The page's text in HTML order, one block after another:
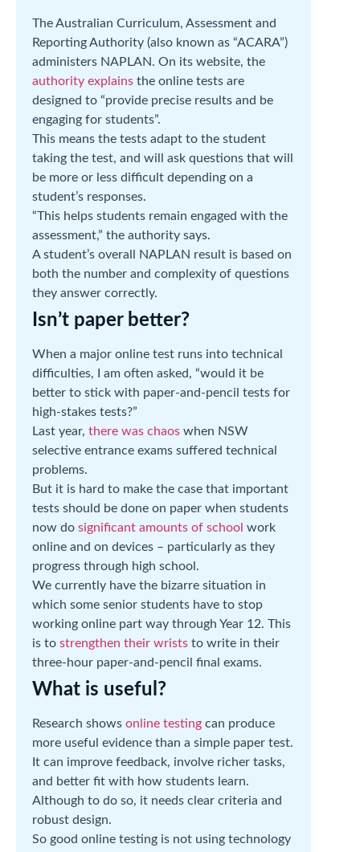
The Australian Curriculum, Assessment and
Reporting Authority (also known as “ACARA”)
administers NAPLAN. On its website, the
authority explains the online tests are
designed to “provide precise results and be
engaging for students”.
This means the tests adapt to the student
taking the test, and will ask questions that will
be more or less difficult depending on a
student’s responses.
“This helps students remain engaged with the
assessment,” the authority says.
A student’s overall NAPLAN result is based on
both the number and complexity of questions
they answer correctly.
Isn’t paper better?
When a major online test runs into technical
difficulties, I am often asked, “would it be
better to stick with paper-and-pencil tests for
high-stakes tests?”
Last year, there was chaos when NSW
selective entrance exams suffered technical
problems.
But it is hard to make the case that important
tests should be done on paper when students
now do significant amounts of school work
online and on devices – particularly as they
progress through high school.
We currently have the bizarre situation in
which some senior students have to stop
working online part way through Year 12. This
is to strengthen their wrists to write in their
three-hour paper-and-pencil final exams.
What is useful?
Research shows online testing can produce
more useful evidence than a simple paper test.
It can improve feedback, involve richer tasks,
and better fit with how students learn.
Although to do so, it needs clear criteria and
robust design.
So good online testing is not using technology